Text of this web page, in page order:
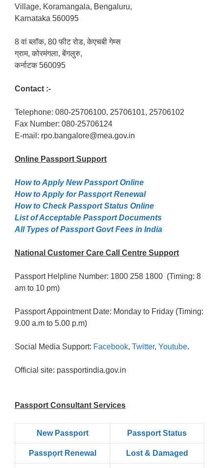
Village, Koramangala, Bengaluru,
Karnataka 560095
8 वां ब्लॉक, 80 फीट रोड, केएचबी गेम्स
ग्राम, कोरमंगला, बेंगलुरु,
कर्नाटक 560095
Contact :-
Telephone: 080-25706100, 25706101, 25706102
Fax Number: 080-25706124
E-mail: rpo.bangalore@mea.gov.in
Online Passport Support
How to Apply New Passport Online
How to Apply for Passpọrt‎ Renewal
How to Check Passport Status Online
List of Acceptable Passport Documents
All Types of Passport Govt Fees in India
National Customer Care Call Centre Support
Passport Helpline Number: 1800 258 1800 (Timing: 8
am to 10 pm)
Passport Appointment Date: Monday to Friday (Timing:
9.00 a.m to 5.00 p.m)
Social Media Support: Facebook, Twitter, Youtube.
Official site: passportindia.gov.in
Passport Consultant Services
New Passport Passport Status
Passpọrt‎ Renewal Lost & Damaged